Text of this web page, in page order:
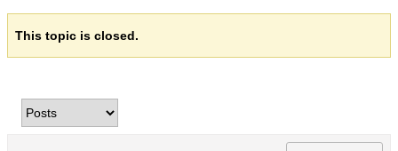
This topic is closed.